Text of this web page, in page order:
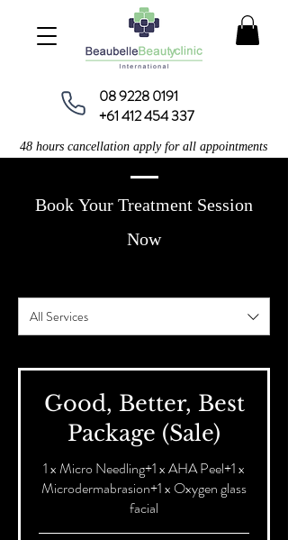
08 9228 0191
+61 412 454 337
48 hours cancellation apply for all appointments
Book Your Treatment Session
Now
All Services
​Good, Better, Best
Package (Sale)
1 x Micro Needling+1 x AHA Peel+1 x
Microdermabrasion+1 x Oxygen glass
facial